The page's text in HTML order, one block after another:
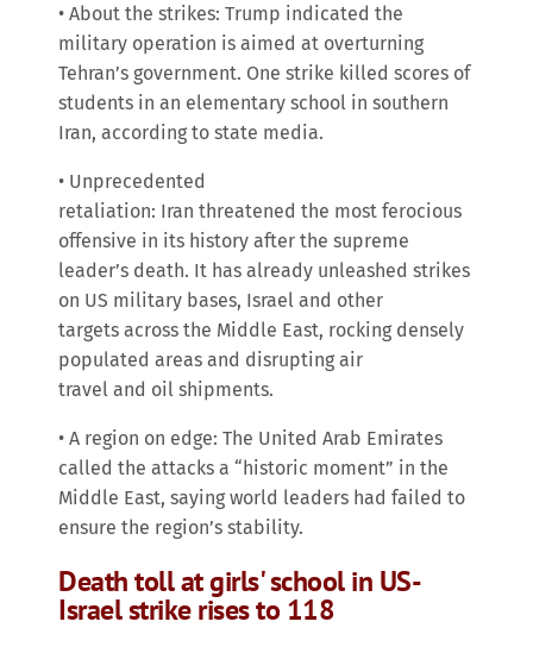
• About the strikes: Trump indicated the
military operation is aimed at overturning
Tehran’s government. One strike killed scores of
students in an elementary school in southern
Iran, according to state media.
• Unprecedented
retaliation: Iran threatened the most ferocious
offensive in its history after the supreme
leader’s death. It has already unleashed strikes
on US military bases, Israel and other
targets across the Middle East, rocking densely
populated areas and disrupting air
travel and oil shipments.
• A region on edge: The United Arab Emirates
called the attacks a “historic moment” in the
Middle East, saying world leaders had failed to
ensure the region’s stability.
Death toll at girls' school in US-
Israel strike rises to 118